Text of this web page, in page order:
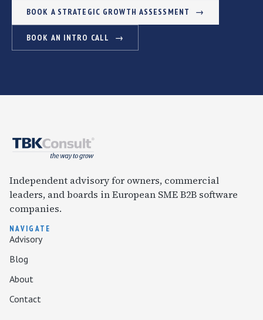
BOOK A STRATEGIC GROWTH ASSESSMENT
BOOK AN INTRO CALL
Independent advisory for owners, commercial
leaders, and boards in European SME B2B software
companies.
NAVIGATE
Advisory
Blog
About
Contact